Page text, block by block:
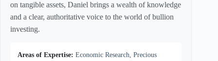
on tangible assets, Daniel brings a wealth of knowledge
and a clear, authoritative voice to the world of bullion
investing.
Areas of Expertise: Economic Research, Precious